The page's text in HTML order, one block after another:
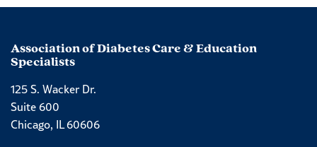
Association of Diabetes Care & Education
Specialists
125 S. Wacker Dr.
Suite 600
Chicago, IL 60606